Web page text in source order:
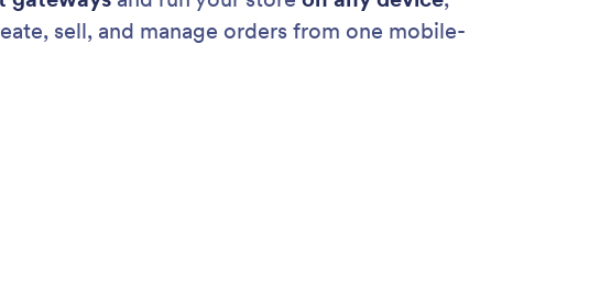
sell, and manage orders from one mobile-